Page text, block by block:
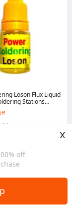
off
x
Loson Flux Liquid
Stations